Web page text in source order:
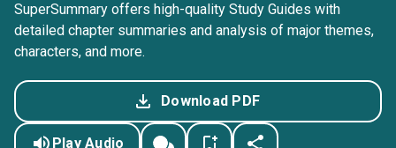
SuperSummary offers high-quality Study Guides with
detailed chapter summaries and analysis of major themes,
characters, and more.
Download PDF
Play Audio